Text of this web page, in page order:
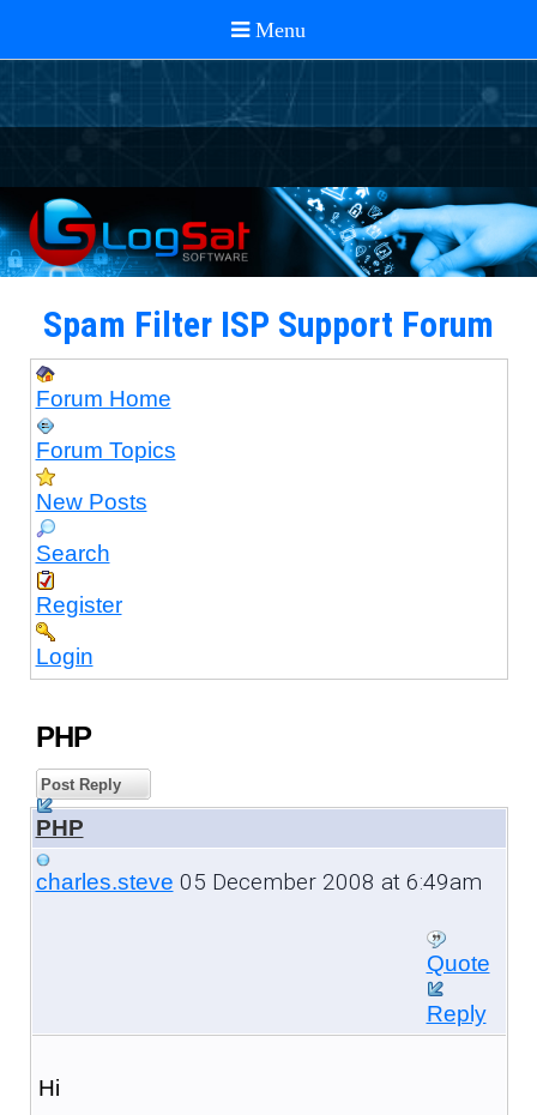
Spam Filter ISP Support Forum
Forum Home
Forum Topics
New Posts
Search
Register
Login
PHP
Post Reply
PHP
charles.steve 05 December 2008 at 6:49am
Quote
Reply
Hi